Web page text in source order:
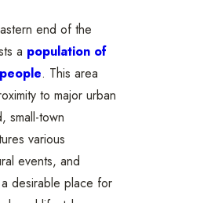
end of the
a population of
. This area
to major urban
small-town
various
events, and
desirable place for